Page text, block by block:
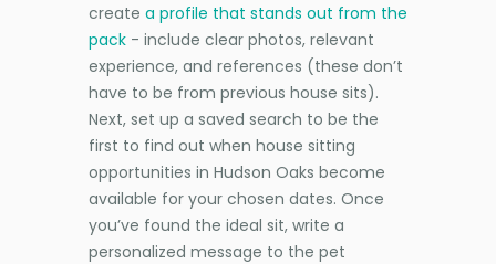
create a profile that stands out from the
pack - include clear photos, relevant
experience, and references (these don’t
have to be from previous house sits).
Next, set up a saved search to be the
first to find out when house sitting
opportunities in Hudson Oaks become
available for your chosen dates. Once
you’ve found the ideal sit, write a
personalized message to the pet